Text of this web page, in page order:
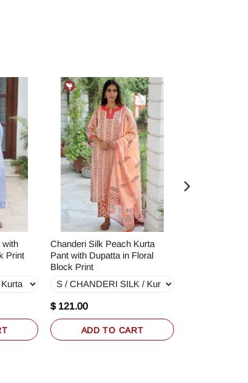
with
Print
Chanderi Silk Peach Kurta
Pant with Dupatta in Floral
Block Print
$ 121.00
ADD TO CART